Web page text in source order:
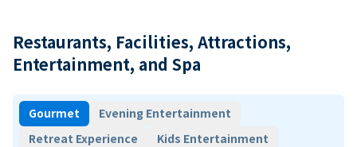
Restaurants, Facilities, Attractions,
Entertainment, and Spa
Gourmet
Evening Entertainment
Retreat Experience
Kids Entertainment